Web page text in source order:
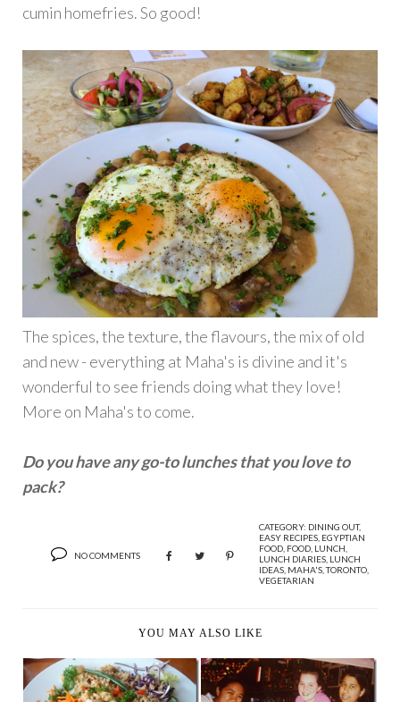
cumin homefries. So good!
The spices, the texture, the flavours, the mix of old
and new - everything at Maha's is divine and it's
wonderful to see friends doing what they love!
More on Maha's to come.
Do you have any go-to lunches that you love to
pack?
NO COMMENTS
CATEGORY: DINING OUT,
EASY RECIPES EGYPTIAN
FOOD FOOD LUNCH
LUNCH DIARIES LUNCH
IDEAS MAHA'S ,TORONTO
VEGETARIAN
YOU MAY ALSO LIKE